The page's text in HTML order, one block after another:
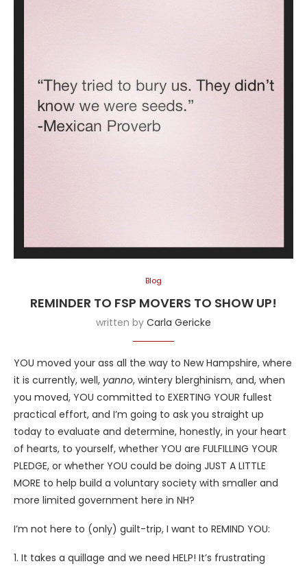
Blog
REMINDER TO FSP MOVERS TO SHOW UP!
written by Carla Gericke
YOU moved your ass all the way to New Hampshire, where
it is currently, well, yanno, wintery blerghinism, and, when
you moved, YOU committed to EXERTING YOUR fullest
practical effort, and I’m going to ask you straight up
today to evaluate and determine, honestly, in your heart
of hearts, to yourself, whether YOU are FULFILLING YOUR
PLEDGE, or whether YOU could be doing JUST A LITTLE
MORE to help build a voluntary society with smaller and
more limited government here in NH?
I’m not here to (only) guilt-trip, I want to REMIND YOU:
1. It takes a quillage and we need HELP! It’s frustrating